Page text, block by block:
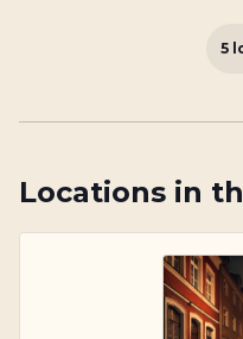
5
Locations in